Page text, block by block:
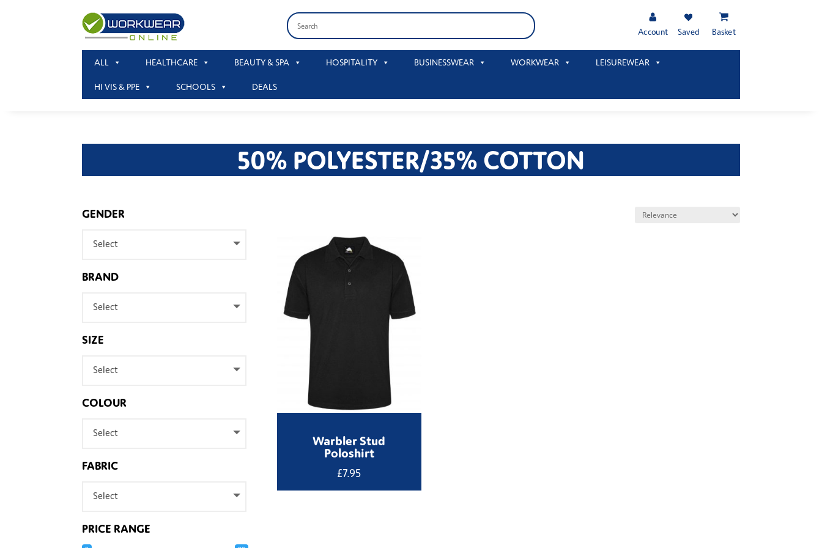
Account Saved Basket
ALL HEALTHCARE BEAUTY & SPA HOSPITALITY BUSINESSWEAR WORKWEAR LEISUREWEAR
HI VIS & PPE SCHOOLS DEALS
50% POLYESTER/35% COTTON
GENDER
Select
BRAND
Select
SIZE
Select
COLOUR
Select
FABRIC
Select
PRICE RANGE
Warbler Stud
Poloshirt
£7.95